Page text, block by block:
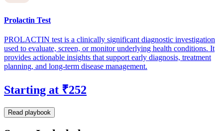
Prolactin Test
PROLACTIN test is a clinically significant diagnostic investigation
used to evaluate, screen, or monitor underlying health conditions. It
provides actionable insights that support early diagnosis, treatment
planning, and long-term disease management.
Starting at ₹252
Read playbook